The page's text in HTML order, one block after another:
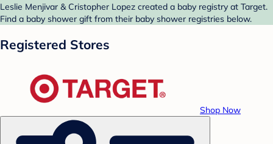
Leslie Menjivar & Cristopher Lopez created a baby registry at Target.
Find a baby shower gift from their baby shower registries below.
Registered Stores
Shop Now